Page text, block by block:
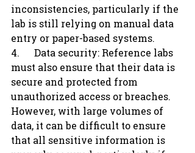
inconsistencies, particularly if the
lab is still relying on manual data
entry or paper-based systems.
4.      Data security: Reference labs
must also ensure that their data is
secure and protected from
unauthorized access or breaches.
However, with large volumes of
data, it can be difficult to ensure
that all sensitive information is